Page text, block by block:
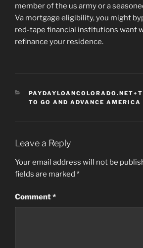
member of the us army or a
Va mortgage eligibility, you might
red-tape financial institutions want
refinance your residence.
CATEGORIES
TO GO AND ADVANCE AMERICA
Leave a Reply
Your email address will not be
fields are marked *
Comment*